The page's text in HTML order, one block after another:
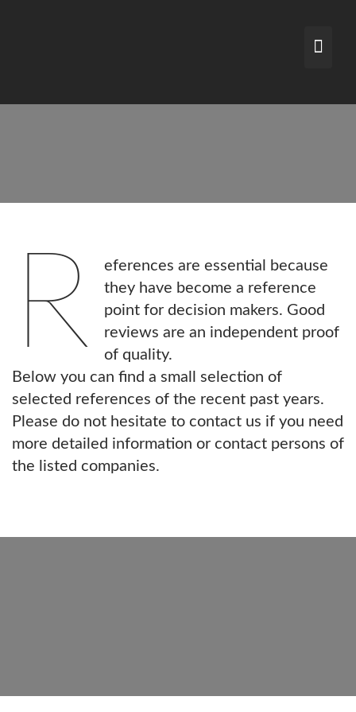
R
eferences are essential because
they have become a reference
point for decision makers. Good
reviews are an independent proof
of quality.
Below you can find a small selection of
selected references of the recent past years.
Please do not hesitate to contact us if you need
more detailed information or contact persons of
the listed companies.